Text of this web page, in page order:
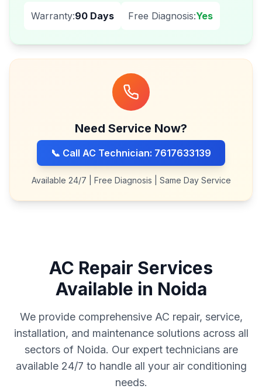
Warranty:90 Days Free Diagnosis:Yes
Need Service Now?
📞 Call AC Technician: 7617633139
Available 24/7 | Free Diagnosis | Same Day Service
AC Repair Services
Available in Noida
We provide comprehensive AC repair, service,
installation, and maintenance solutions across all
sectors of Noida. Our expert technicians are
available 24/7 to handle all your air conditioning
needs.